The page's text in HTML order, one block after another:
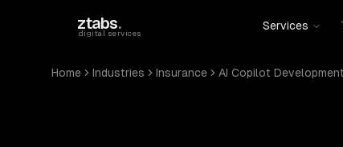
ztabs.
digital services
Services
Home Industries Insurance AI Copilot Development